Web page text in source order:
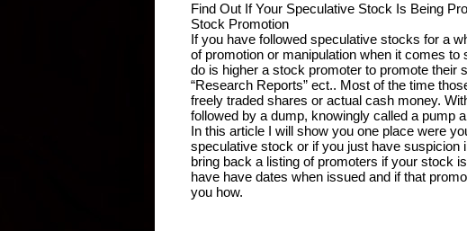
Find Out If Your Speculative Stock Is Being
Stock Promotion
If you have followed speculative stocks for a
of promotion or manipulation when it comes
do is higher a stock promoter to promote their
“Research Reports” ect.. Most of the time
freely traded shares or actual cash money.
followed by a dump, knowingly called a pump
In this article I will show you one place were
speculative stock or if you just have suspicion
bring back a listing of promoters if your stock
have have dates when issued and if that
you how.